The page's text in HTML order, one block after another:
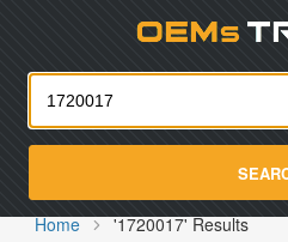
Home '1720017' Results